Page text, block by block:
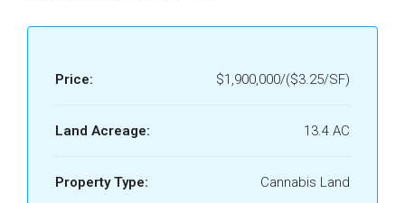
Price: $1,900,000/($3.25/SF)
Land Acreage: 13.4 AC
Property Type: Cannabis Land